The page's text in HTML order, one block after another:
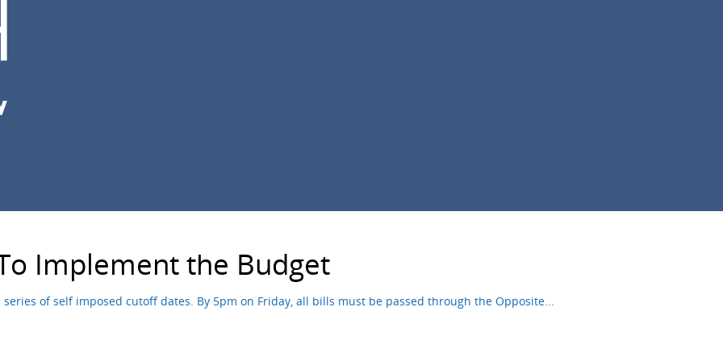
Implement the Budget
of self imposed cutoff dates. By 5pm on Friday, all bills must be passed through the Opposite...